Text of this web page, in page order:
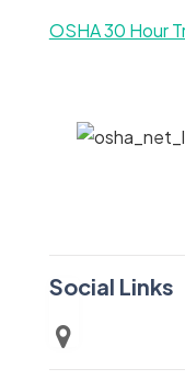
OSHA 30 Hour
Social Links